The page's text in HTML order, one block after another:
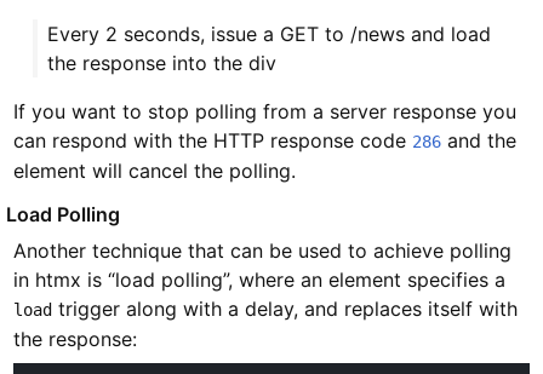
Every 2 seconds, issue a GET to /news and load
the response into the div
If you want to stop polling from a server response you
can respond with the HTTP response code 286 and the
element will cancel the polling.
Load Polling
Another technique that can be used to achieve polling
in htmx is “load polling”, where an element specifies a
load trigger along with a delay, and replaces itself with
the response: